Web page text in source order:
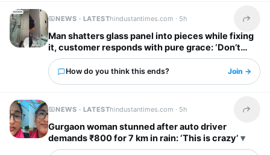
NEWS · LATESThindustantimes.com · 5h Share
Man shatters glass panel into pieces while fixing
it, customer responds with pure grace: ‘Don’t
worry’
How do you think this ends? Join →
NEWS · LATESThindustantimes.com · 5h Share
Gurgaon woman stunned after auto driver
demands ₹800 for 7 km in rain: ‘This is crazy’